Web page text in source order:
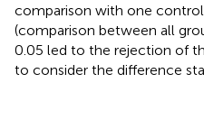
comparison with one control
(comparison between all
0.05 led to the rejection of
to consider the difference